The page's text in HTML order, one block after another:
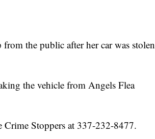
the public after her car was stolen
the vehicle from Angels Flea
Stoppers at 337-232-8477.